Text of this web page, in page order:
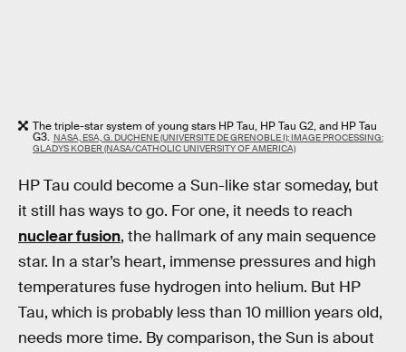
The triple-star system of young stars HP Tau, HP Tau G2, and HP Tau
G3. NASA, ESA, G. DUCHENE (UNIVERSITE DE GRENOBLE I); IMAGE PROCESSING:
GLADYS KOBER (NASA/CATHOLIC UNIVERSITY OF AMERICA)
HP Tau could become a Sun-like star someday, but
it still has ways to go. For one, it needs to reach
nuclear fusion, the hallmark of any main sequence
star. In a star’s heart, immense pressures and high
temperatures fuse hydrogen into helium. But HP
Tau, which is probably less than 10 million years old,
needs more time. By comparison, the Sun is about